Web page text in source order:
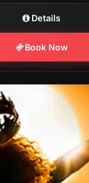
Details
Book Now